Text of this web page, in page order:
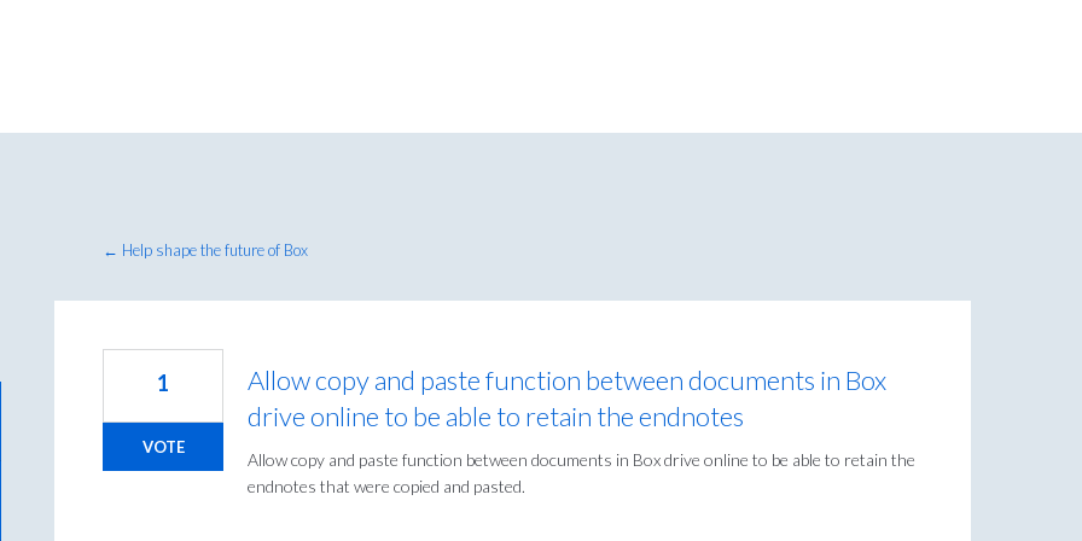
← Help shape the future of Box
Allow copy and paste function between documents in Box
drive online to be able to retain the endnotes
Allow copy and paste function between documents in Box drive online to be able to retain the
endnotes that were copied and pasted.
1
VOTE